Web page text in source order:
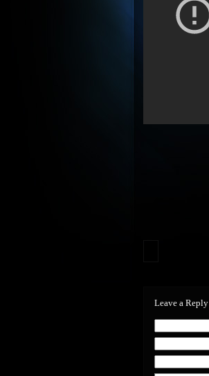
Leave a Reply